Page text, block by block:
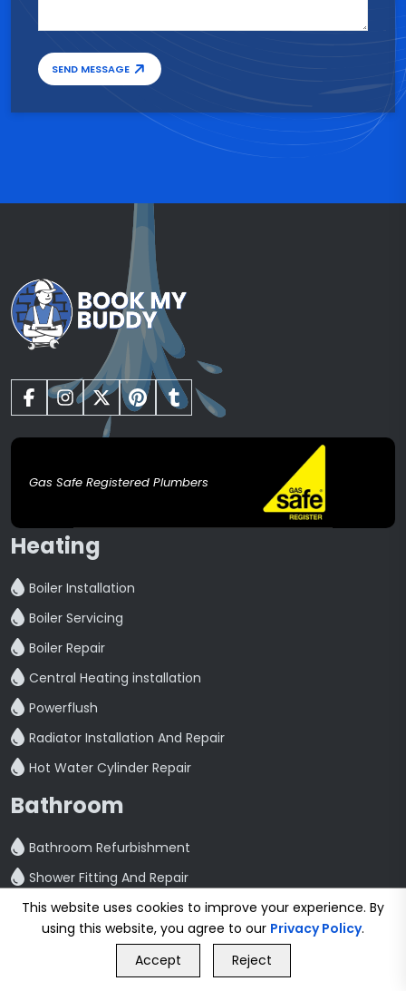
SEND MESSAGE
Gas Safe Registered Plumbers
Heating
Boiler Installation
Boiler Servicing
Boiler Repair
Central Heating installation
Powerflush
Radiator Installation And Repair
Hot Water Cylinder Repair
Bathroom
Bathroom Refurbishment
Shower Fitting And Repair
Bathroom Installation
Plumbing
GET FREE QUOTE
This website uses cookies to improve your experience. By
using this website, you agree to our Privacy Policy.
Accept
Reject